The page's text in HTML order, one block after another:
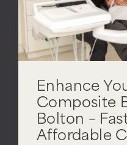
Enhance
Composite
Bolton –
Affordable